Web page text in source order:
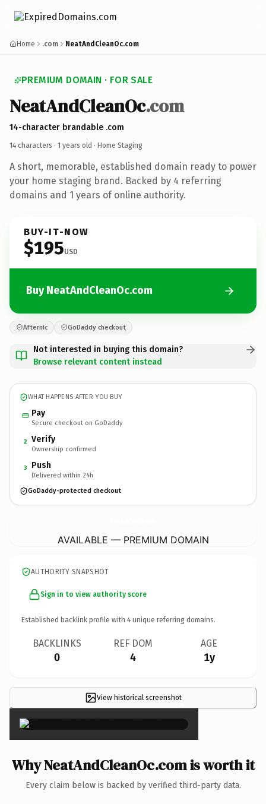
Home .com NeatAndCleanOc.com
PREMIUM DOMAIN · FOR SALE
NeatAndCleanOc.com
14-character brandable .com
14 characters · 1 years old · Home Staging
A short, memorable, established domain ready to power
your home staging brand. Backed by 4 referring
domains and 1 years of online authority.
BUY-IT-NOW
$195USD
Buy NeatAndCleanOc.com
Afternic GoDaddy checkout
Not interested in buying this domain?
Browse relevant content instead
WHAT HAPPENS AFTER YOU BUY
Pay
Secure checkout on GoDaddy
2 Verify
Ownership confirmed
3 Push
Delivered within 24h
GoDaddy-protected checkout
AVAILABLE — PREMIUM DOMAIN
AUTHORITY SNAPSHOT
Sign in to view authority score
Established backlink profile with 4 unique referring domains.
BACKLINKS
0
REF DOM
4
AGE
1y
View historical screenshot×
Why NeatAndCleanOc.com is worth it
Every claim below is backed by verified third-party data.